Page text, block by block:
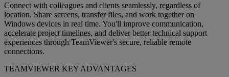
Connect with colleagues and clients seamlessly, regardless of
location. Share screens, transfer files, and work together on
Windows devices in real time. You'll improve communication,
accelerate project timelines, and deliver better technical support
experiences through TeamViewer's secure, reliable remote
connections.
TEAMVIEWER KEY ADVANTAGES